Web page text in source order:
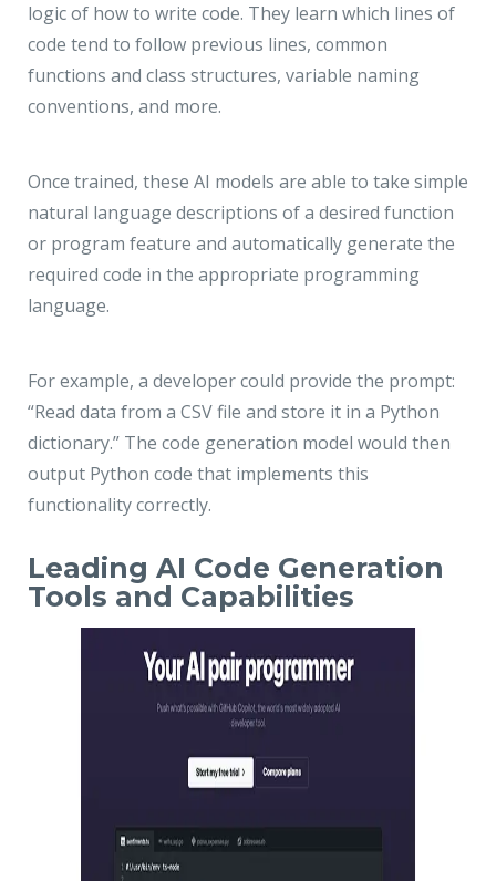
logic of how to write code. They learn which lines of
code tend to follow previous lines, common
functions and class structures, variable naming
conventions, and more.
Once trained, these AI models are able to take simple
natural language descriptions of a desired function
or program feature and automatically generate the
required code in the appropriate programming
language.
For example, a developer could provide the prompt:
“Read data from a CSV file and store it in a Python
dictionary.” The code generation model would then
output Python code that implements this
functionality correctly.
Leading AI Code Generation
Tools and Capabilities